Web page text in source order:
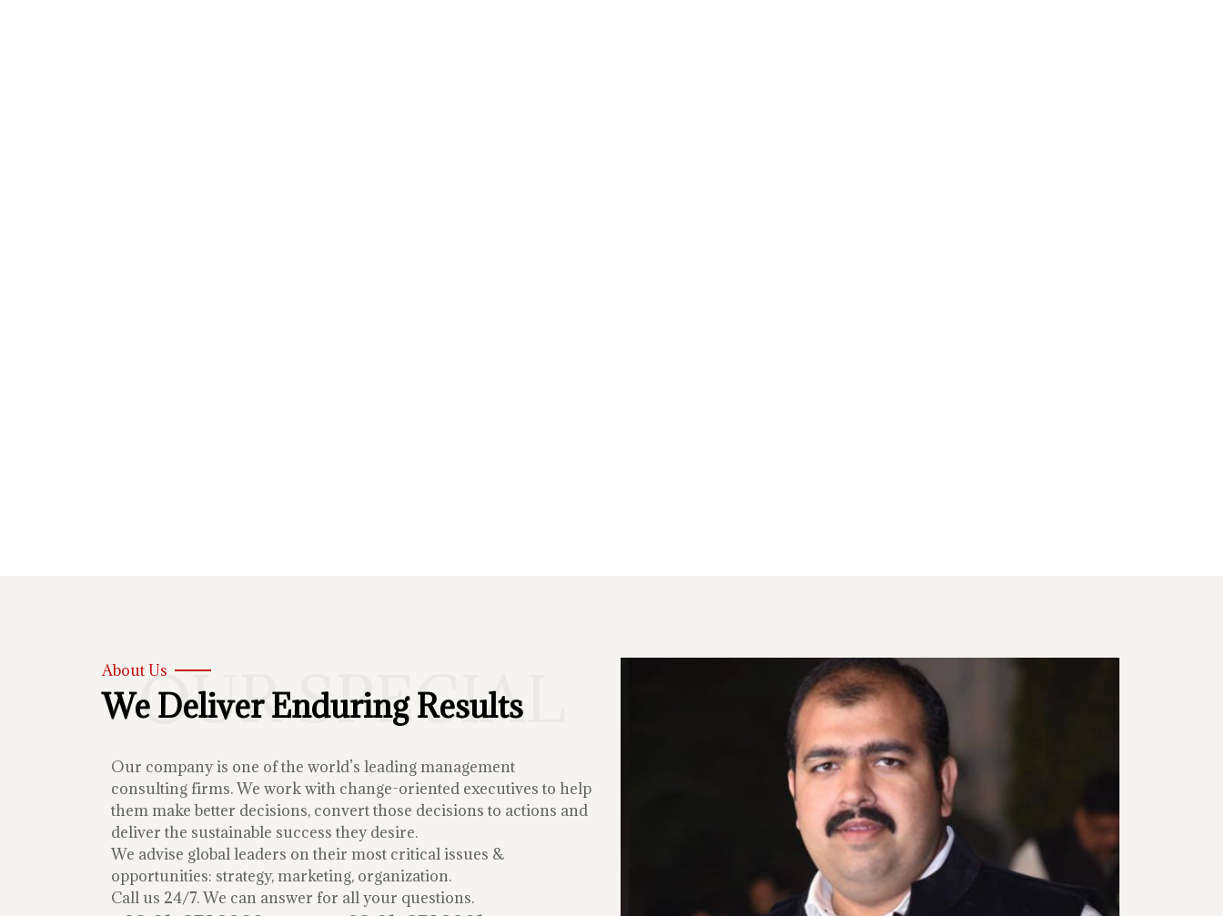
OUR SPECIAL
About Us
We Deliver Enduring Results
Our company is one of the world’s leading management
consulting firms. We work with change-oriented executives to help
them make better decisions, convert those decisions to actions and
deliver the sustainable success they desire.
We advise global leaders on their most critical issues &
opportunities: strategy, marketing, organization.
Call us 24/7. We can answer for all your questions.